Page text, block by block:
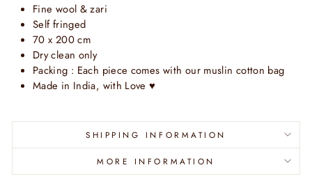
Fine wool & zari
Self fringed
70 x 200 cm
Dry clean only
Packing : Each piece comes with our muslin cotton bag
Made in India, with Love ♥
SHIPPING INFORMATION
MORE INFORMATION